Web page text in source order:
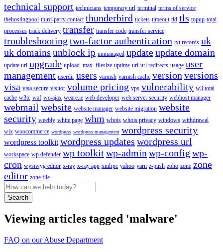
technical support technicians temporary url terminal terms of service
thehostingpool third-party contact thunderbird tickets timeout tld tls topup total
processes track delivery transfer transfer code transfer service
troubleshooting two-factor authentication txt records uk
uk domains unblock ip unmanaged updateupdate domain
update url upgrade upload_max_filesize uptime url url redirects usage user
management userdir users varnish varnish cache version versions
visa visa secure visitor volume pricing vps vulnerability w3 total
cache w3tc waf wc-ajax weare.ie web developer web server security webhost manager
webmail website website manager website migration website
security weebly white page whm whois whois privacy windows withdrawal
wix woocommerce wordpress wordpress management wordpress security
wordpress toolkit wordpress updates wordpress url
workspace wp defender wp toolkitwp-admin wp-config wp-
cron wysiwyg editor x-ray x-ray app xmlrpc yahoo yarn z-push zoho zone zone
editor zone file
Search
Viewing articles tagged 'malware'
FAQ on our Abuse Department